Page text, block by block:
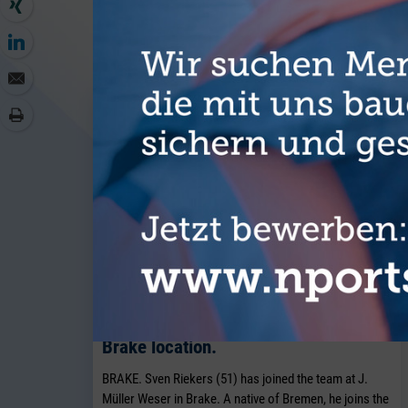
MORE
J. Müller Weser is continuing to
expand its breakbulk operations at its
Brake location.
BRAKE. Sven Riekers (51) has joined the team at J.
Müller Weser in Brake. A native of Bremen, he joins the